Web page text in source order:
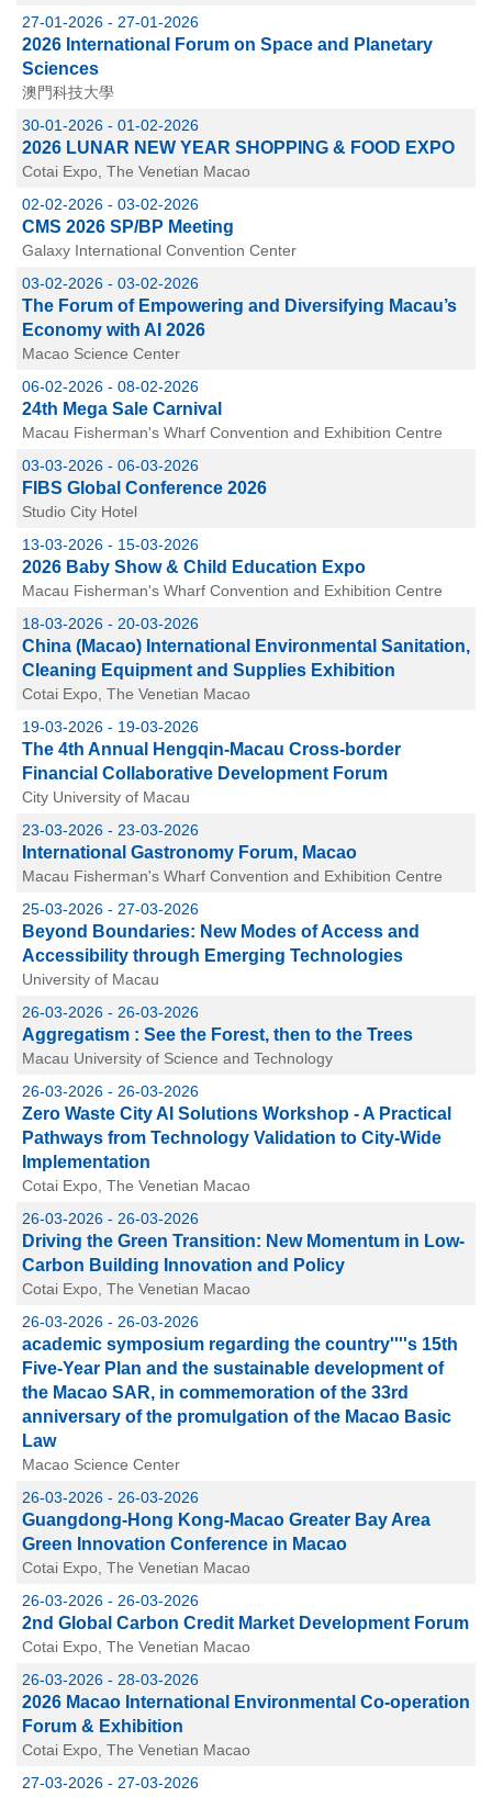
27-01-2026 - 27-01-2026
2026 International Forum on Space and Planetary
Sciences
澳門科技大學
30-01-2026 - 01-02-2026
2026 LUNAR NEW YEAR SHOPPING & FOOD EXPO
Cotai Expo, The Venetian Macao
02-02-2026 - 03-02-2026
CMS 2026 SP/BP Meeting
Galaxy International Convention Center
03-02-2026 - 03-02-2026
The Forum of Empowering and Diversifying Macau’s
Economy with AI 2026
Macao Science Center
06-02-2026 - 08-02-2026
24th Mega Sale Carnival
Macau Fisherman's Wharf Convention and Exhibition Centre
03-03-2026 - 06-03-2026
FIBS Global Conference 2026
Studio City Hotel
13-03-2026 - 15-03-2026
2026 Baby Show & Child Education Expo
Macau Fisherman's Wharf Convention and Exhibition Centre
18-03-2026 - 20-03-2026
China (Macao) International Environmental Sanitation,
Cleaning Equipment and Supplies Exhibition
Cotai Expo, The Venetian Macao
19-03-2026 - 19-03-2026
The 4th Annual Hengqin-Macau Cross-border
Financial Collaborative Development Forum
City University of Macau
23-03-2026 - 23-03-2026
International Gastronomy Forum, Macao
Macau Fisherman's Wharf Convention and Exhibition Centre
25-03-2026 - 27-03-2026
Beyond Boundaries: New Modes of Access and
Accessibility through Emerging Technologies
University of Macau
26-03-2026 - 26-03-2026
Aggregatism : See the Forest, then to the Trees
Macau University of Science and Technology
26-03-2026 - 26-03-2026
Zero Waste City AI Solutions Workshop - A Practical
Pathways from Technology Validation to City-Wide
Implementation
Cotai Expo, The Venetian Macao
26-03-2026 - 26-03-2026
Driving the Green Transition: New Momentum in Low-
Carbon Building Innovation and Policy
Cotai Expo, The Venetian Macao
26-03-2026 - 26-03-2026
academic symposium regarding the country''''s 15th
Five-Year Plan and the sustainable development of
the Macao SAR, in commemoration of the 33rd
anniversary of the promulgation of the Macao Basic
Law
Macao Science Center
26-03-2026 - 26-03-2026
Guangdong-Hong Kong-Macao Greater Bay Area
Green Innovation Conference in Macao
Cotai Expo, The Venetian Macao
26-03-2026 - 26-03-2026
2nd Global Carbon Credit Market Development Forum
Cotai Expo, The Venetian Macao
26-03-2026 - 28-03-2026
2026 Macao International Environmental Co-operation
Forum & Exhibition
Cotai Expo, The Venetian Macao
27-03-2026 - 27-03-2026